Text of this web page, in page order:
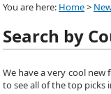
You are here: Home>
Search by
We have a very cool
to see all of the top picks